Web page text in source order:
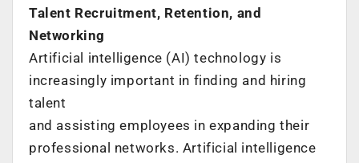
Talent Recruitment, Retention, and
Networking
Artificial intelligence (AI) technology is
increasingly important in finding and hiring
talent
and assisting employees in expanding their
professional networks. Artificial intelligence